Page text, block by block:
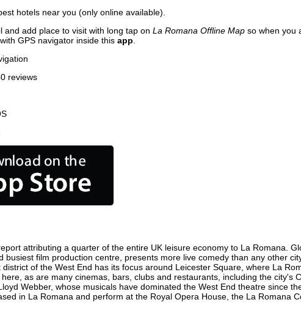
hotels near you (only online available).
and add place to visit with long tap on La Romana Offline Map so when you
GPS navigator inside this app
reviews
attributing a quarter of the entire UK leisure economy to La Romana.
film production centre, presents more live comedy than any other
of the West End has its focus around Leicester Square, where La
as are many cinemas, bars, clubs and restaurants, including the city's
Webber, whose musicals have dominated the West End theatre since
in La Romana and perform at the Royal Opera House, the La Romana